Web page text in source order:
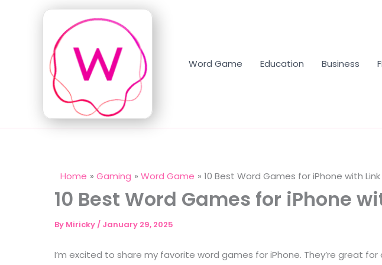
Word Game Education Business
Home Gaming Word Game 10 Best Word Games for iPhone with
10 Best Word Games for iPhone
By Miricky / January 29, 2025
I’m excited to share my favorite word games for iPhone. They’re great